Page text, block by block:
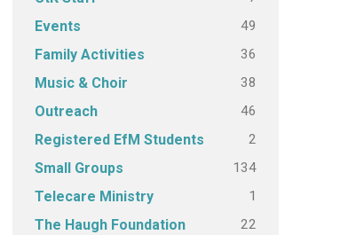
Events 49
Family Activities 36
Music & Choir 38
Outreach 46
Registered EfM Students 2
Small Groups 134
Telecare Ministry 1
The Haugh Foundation
22